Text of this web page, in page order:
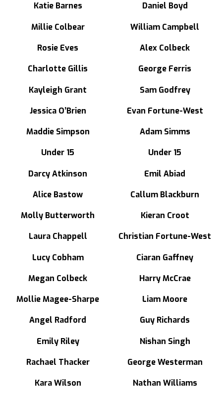
Katie Barnes
Millie Colbear
Rosie Eves
Charlotte Gillis
Kayleigh Grant
Jessica O’Brien
Maddie Simpson
Under 15
Darcy Atkinson
Alice Bastow
Molly Butterworth
Laura Chappell
Lucy Cobham
Megan Colbeck
Mollie Magee-Sharpe
Angel Radford
Emily Riley
Rachael Thacker
Kara Wilson
Daniel Boyd
William Campbell
Alex Colbeck
George Ferris
Sam Godfrey
Evan Fortune-West
Adam Simms
Under 15
Emil Abiad
Callum Blackburn
Kieran Croot
Christian Fortune-West
Ciaran Gaffney
Harry McCrae
Liam Moore
Guy Richards
Nishan Singh
George Westerman
Nathan Williams